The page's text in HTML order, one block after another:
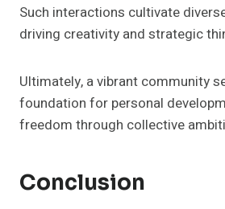
Such interactions cultivate
driving creativity and strategic
Ultimately, a vibrant community
foundation for personal
freedom through collective
Conclusion